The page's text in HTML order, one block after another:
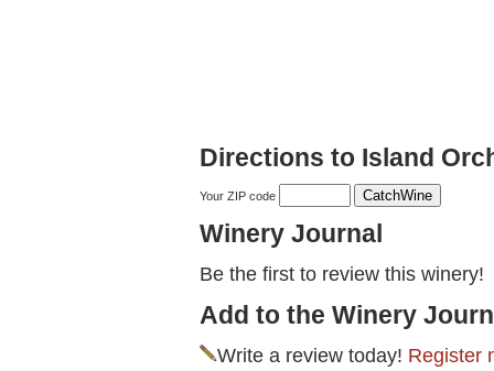
Directions to Island
Your ZIP code
Winery Journal
Be the first to review this winery!
Add to the Winery
Write a review today! Register